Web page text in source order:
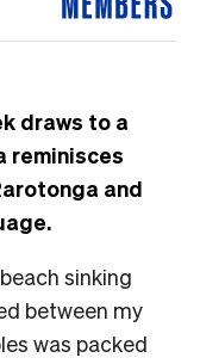
draws to a
reminisces
and
sinking
between my
was packed